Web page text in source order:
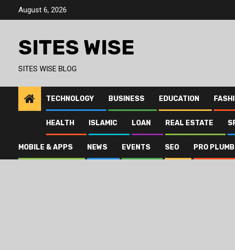
August 6, 2026
SITES WISE
SITES WISE BLOG
TECHNOLOGY BUSINESS EDUCATION
HEALTH ISLAMIC LOAN REAL ESTATE
MOBILE & APPS NEWS EVENTS SEO PRO